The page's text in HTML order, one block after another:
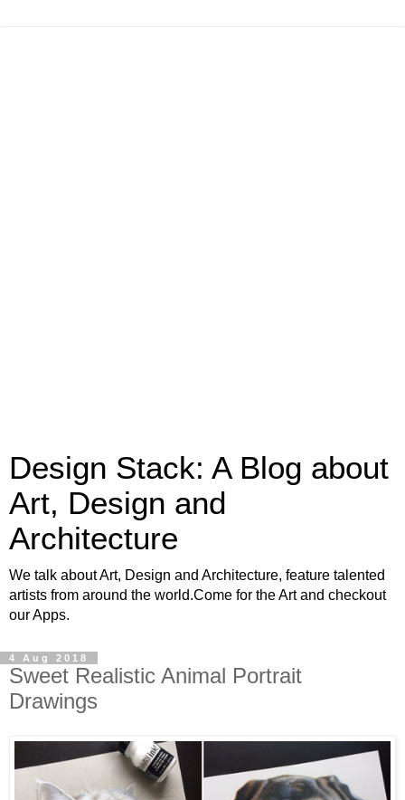
Design Stack: A Blog about
Art, Design and
Architecture
We talk about Art, Design and Architecture, feature talented
artists from around the world.Come for the Art and checkout
our Apps.
4 Aug 2018
Sweet Realistic Animal Portrait
Drawings